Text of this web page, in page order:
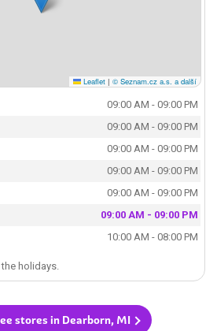
Leaflet | © Seznam.cz a.s. a další
09:00 AM - 09:00 PM
09:00 AM - 09:00 PM
09:00 AM - 09:00 PM
09:00 AM - 09:00 PM
09:00 AM - 09:00 PM
09:00 AM - 09:00 PM
10:00 AM - 08:00 PM
holidays.
stores in Dearborn, MI